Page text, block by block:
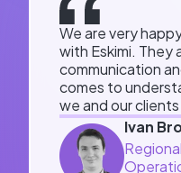
We are very
with Eskimi. They
communication
comes to
we and our
Ivan